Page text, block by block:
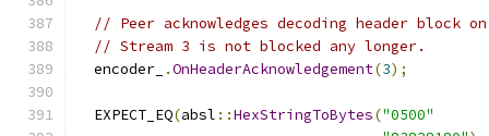
// Peer acknowledges decoding header block
// Stream 3 is not blocked any longer.
  encoder_
.OnHeaderAcknowledgement(3);
  EXPECT_EQ
(absl ::HexStringToBytes("0500"